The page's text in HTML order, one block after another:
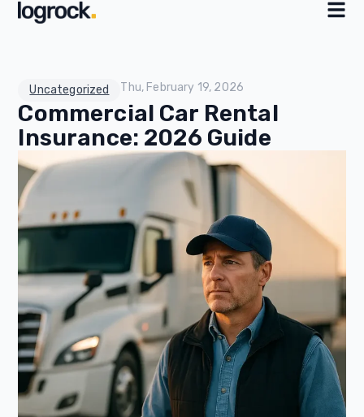
Uncategorized Thu, February 19, 2026
Commercial Car Rental
Insurance: 2026 Guide